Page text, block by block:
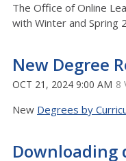
The Office of Online
with Winter and Spring
New Degree
OCT 21, 2024 9:00 AM 8
New Degrees by
Downloading